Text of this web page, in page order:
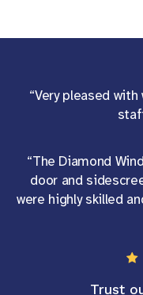
“Very pleased
“The Diamond
door and
were highly skilled
Trust